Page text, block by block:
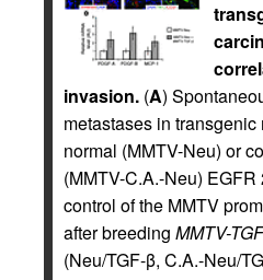
invasion. (A)
metastases in
normal (MMTV-Neu) or
(MMTV-C.A.-Neu)
control of the MMTV
after breeding MMTV-
(Neu/TGF-β, C.A.-Neu/